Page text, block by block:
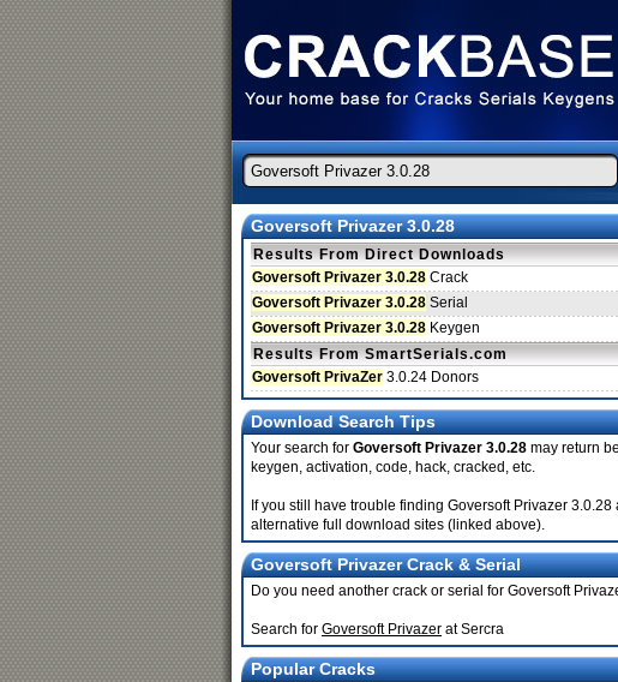
Goversoft Privazer 3.0.28
Results From Direct Downloads
Goversoft Privazer 3.0.28 Crack
Goversoft Privazer 3.0.28 Serial
Goversoft Privazer 3.0.28 Keygen
Results From SmartSerials.com
Goversoft PrivaZer 3.0.24 Donors
Download Search Tips
Your search for Goversoft Privazer 3.0.28 may return
keygen, activation, code, hack, cracked, etc.
If you still have trouble finding Goversoft Privazer
alternative full download sites (linked above).
Goversoft Privazer Crack & Serial
Do you need another crack or serial for Goversoft
Search for Goversoft Privazer at Sercra
Popular Cracks